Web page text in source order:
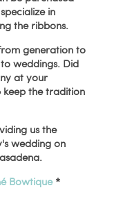
in
the ribbons.
generation to
weddings. Did
at your
the tradition
us the
wedding on
Bowtique*